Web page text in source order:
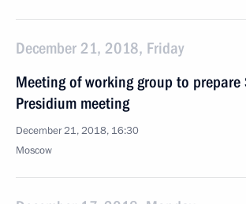
December 21, 2018, Friday
Meeting of working group to prepare
Presidium meeting
December 21, 2018, 16:30
Moscow